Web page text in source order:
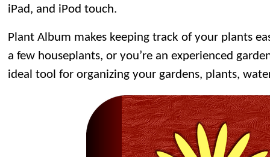
iPad, and iPod touch.
Plant Album makes keeping track of your plants
a few houseplants, or you’re an experienced
ideal tool for organizing your gardens, plants,